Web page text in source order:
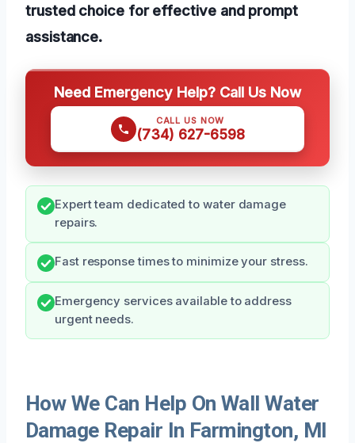
trusted choice for effective and prompt
assistance.
Need Emergency Help? Call Us Now
CALL US NOW
(734) 627-6598
Expert team dedicated to water damage
repairs.
Fast response times to minimize your stress.
Emergency services available to address
urgent needs.
How We Can Help On Wall Water
Damage Repair In Farmington, MI